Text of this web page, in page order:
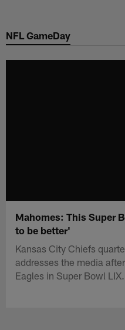
main
NFL GameDay
Mahomes: This Super
to be better'
Kansas City Chiefs
addresses the media
Eagles in Super Bowl LIX.